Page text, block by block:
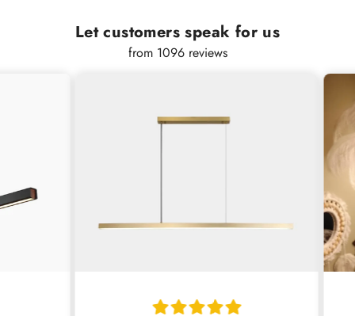
Let customers speak for us
from 1096 reviews